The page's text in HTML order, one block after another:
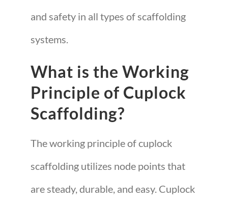
and safety in all types of scaffolding
systems.
What is the Working
Principle of Cuplock
Scaffolding?
The working principle of cuplock
scaffolding utilizes node points that
are steady, durable, and easy. Cuplock